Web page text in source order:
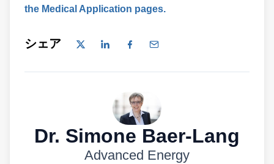
the Medical Application pages.
シェア
Dr. Simone Baer-Lang
Advanced Energy